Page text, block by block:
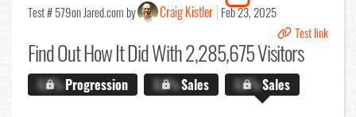
Test # 579on Jared.com by Craig Kistler Feb 23, 2025
Test link
Find OutHow It Did With 2,285,675 Visitors
X.X%Progression X.X%Sales X.X%Sales